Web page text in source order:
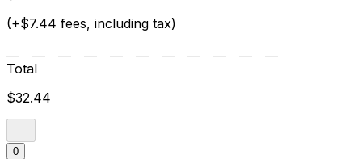
(+$7.44 fees, including tax)
Total
$32.44
0